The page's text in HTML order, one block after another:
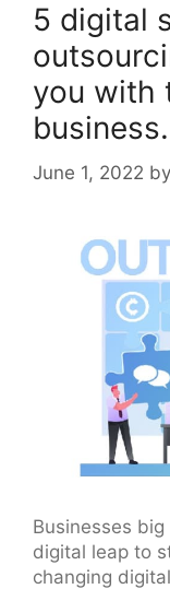
5 digital
you with
business.
June 1, 2022 by
Businesses
digital leap to
changing